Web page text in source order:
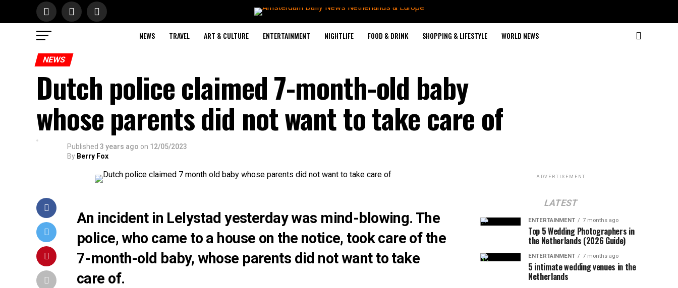
NEWS TRAVEL ART & CULTURE ENTERTAINMENT NIGHTLIFE FOOD & DRINK SHOPPING & LIFESTYLE WORLD NEWS
NEWS
Dutch police claimed 7-month-old baby
whose parents did not want to take care of
Published 3 years ago on 12/05/2023
By Berry Fox
An incident in Lelystad yesterday was mind-blowing. The
police, who came to a house on the notice, took care of the
7-month-old baby, whose parents did not want to take
care of.
ADVERTISEMENT
LATEST
ENTERTAINMENT 7 months ago
Top 5 Wedding Photographers in
the Netherlands (2026 Guide)
ENTERTAINMENT 7 months ago
5 intimate wedding venues in the
Netherlands